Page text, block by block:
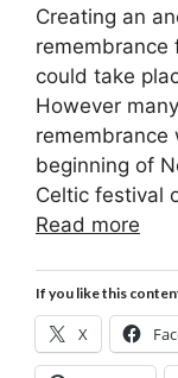
Creating an
remembrance
could take
However
remembrance
beginning of
Celtic festival
Read more
If you like this
X